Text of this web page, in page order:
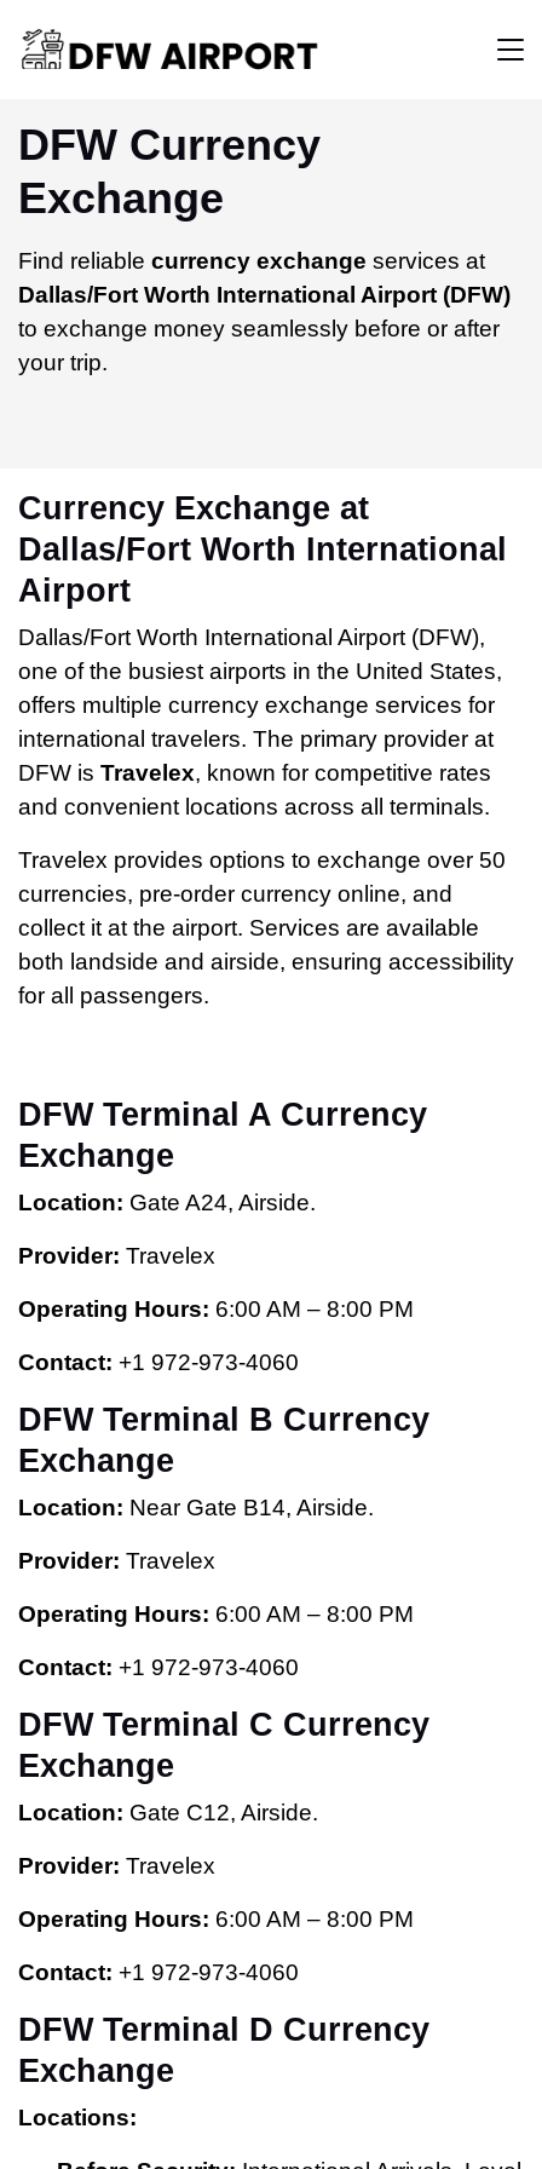
DFW Currency
Exchange
Find reliable currency exchange services at
Dallas/Fort Worth International Airport (DFW)
to exchange money seamlessly before or after
your trip.
Currency Exchange at
Dallas/Fort Worth International
Airport
Dallas/Fort Worth International Airport (DFW),
one of the busiest airports in the United States,
offers multiple currency exchange services for
international travelers. The primary provider at
DFW is Travelex, known for competitive rates
and convenient locations across all terminals.
Travelex provides options to exchange over 50
currencies, pre-order currency online, and
collect it at the airport. Services are available
both landside and airside, ensuring accessibility
for all passengers.
DFW Terminal A Currency
Exchange
Location: Gate A24, Airside.
Provider: Travelex
Operating Hours: 6:00 AM – 8:00 PM
Contact: +1 972-973-4060
DFW Terminal B Currency
Exchange
Location: Near Gate B14, Airside.
Provider: Travelex
Operating Hours: 6:00 AM – 8:00 PM
Contact: +1 972-973-4060
DFW Terminal C Currency
Exchange
Location: Gate C12, Airside.
Provider: Travelex
Operating Hours: 6:00 AM – 8:00 PM
Contact: +1 972-973-4060
DFW Terminal D Currency
Exchange
Locations: